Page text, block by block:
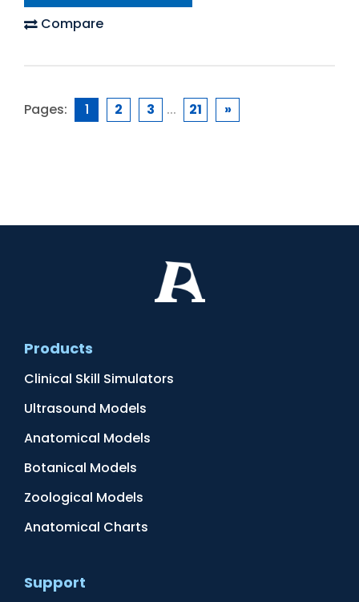
Compare
Pages: 1 2 3 ... 21 »
Products
Clinical Skill Simulators
Ultrasound Models
Anatomical Models
Botanical Models
Zoological Models
Anatomical Charts
Support